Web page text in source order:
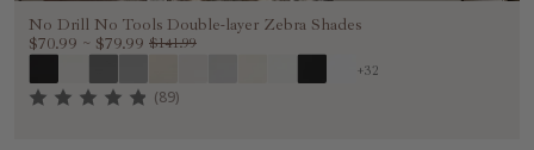
No Drill No Tools Double-layer Zebra Shades
$70.99 ~ $79.99 $141.99
+32
(89)